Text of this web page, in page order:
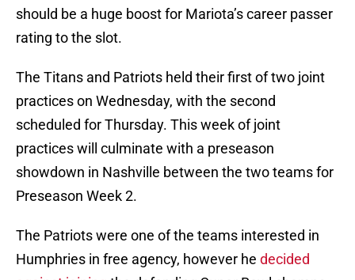
should be a huge boost for Mariota’s career passer
rating to the slot.
The Titans and Patriots held their first of two joint
practices on Wednesday, with the second
scheduled for Thursday. This week of joint
practices will culminate with a preseason
showdown in Nashville between the two teams for
Preseason Week 2.
The Patriots were one of the teams interested in
Humphries in free agency, however he decided